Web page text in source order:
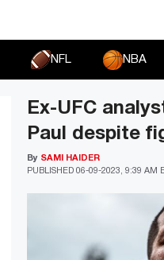
NFL NBA
Ex-UFC
Paul despite
PUBLISHED 06-09-2023, 9:39 AM
By SAMI HAIDER